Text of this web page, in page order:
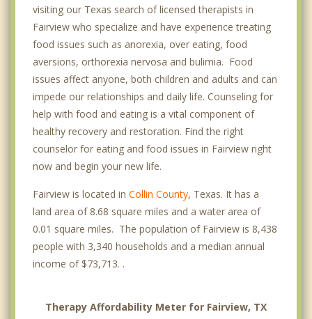
visiting our Texas search of licensed therapists in
Fairview who specialize and have experience treating
food issues such as anorexia, over eating, food
aversions, orthorexia nervosa and bulimia. Food
issues affect anyone, both children and adults and can
impede our relationships and daily life. Counseling for
help with food and eating is a vital component of
healthy recovery and restoration. Find the right
counselor for eating and food issues in Fairview right
now and begin your new life.
Fairview is located in Collin County, Texas. It has a
land area of 8.68 square miles and a water area of
0.01 square miles. The population of Fairview is 8,438
people with 3,340 households and a median annual
income of $73,713. .
Therapy Affordability Meter for Fairview, TX